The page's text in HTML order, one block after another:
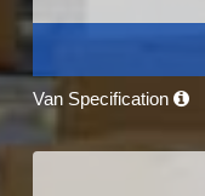
Van Specification